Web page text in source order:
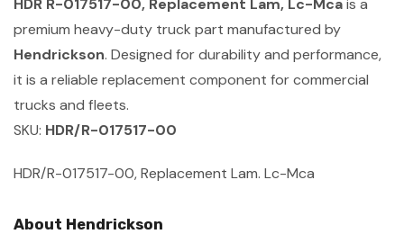
HDR R-017517-00, Replacement Lam, Lc-Mcais a
premium heavy-duty truck part manufactured by
Hendrickson. Designed for durability and performance,
it is a reliable replacement component for commercial
trucks and fleets.
SKU: HDR/R-017517-00
HDR/R-017517-00, Replacement Lam. Lc-Mca
About Hendrickson